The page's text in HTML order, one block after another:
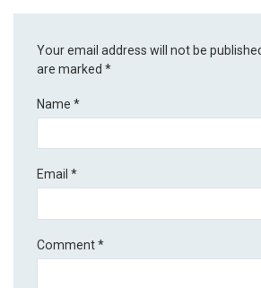
Your email address will not be
are marked*
Name*
Email*
Comment*